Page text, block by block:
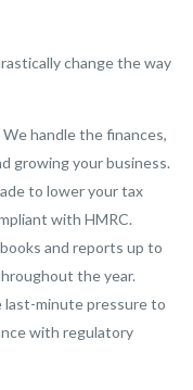
change the way
We handle the finances,
growing your business.
to lower your tax
with HMRC.
and reports up to
the year.
last-minute pressure to
with regulatory